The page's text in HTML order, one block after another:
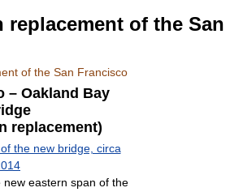
replacement of the San
of the San Francisco
– Oakland Bay
replacement)
eastern span of the